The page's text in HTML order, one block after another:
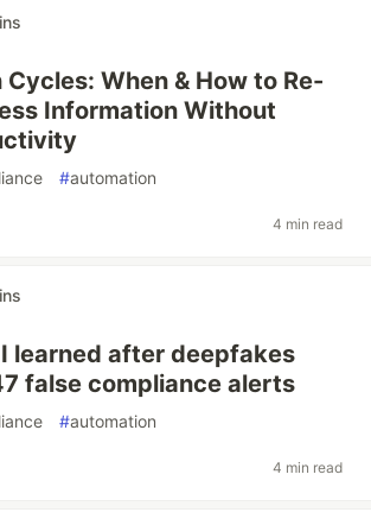
Cycles: When & How to Re-
Information Without
#automation
4 min read
learned after deepfakes
false compliance alerts
#automation
4 min read